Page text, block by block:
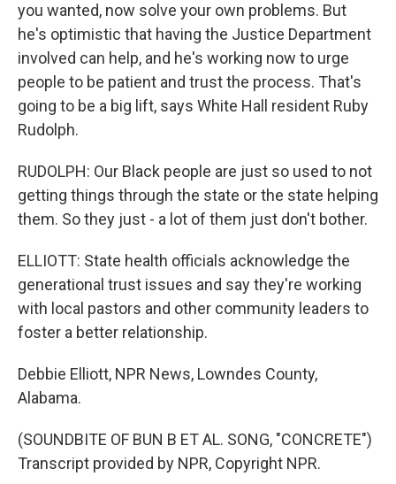
you wanted, now solve your own problems. But
he's optimistic that having the Justice Department
involved can help, and he's working now to urge
people to be patient and trust the process. That's
going to be a big lift, says White Hall resident Ruby
Rudolph.
RUDOLPH: Our Black people are just so used to not
getting things through the state or the state helping
them. So they just - a lot of them just don't bother.
ELLIOTT: State health officials acknowledge the
generational trust issues and say they're working
with local pastors and other community leaders to
foster a better relationship.
Debbie Elliott, NPR News, Lowndes County,
Alabama.
(SOUNDBITE OF BUN B ET AL. SONG, "CONCRETE")
Transcript provided by NPR, Copyright NPR.